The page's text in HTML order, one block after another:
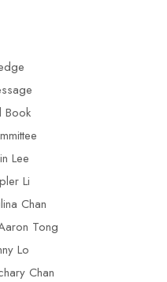
Book
Lee
Li
Chan
Tong
Lo
Chan